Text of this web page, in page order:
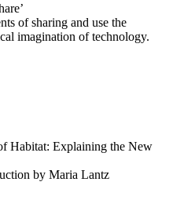
of sharing and use the
imagination of technology.
Habitat: Explaining the New
by Maria Lantz